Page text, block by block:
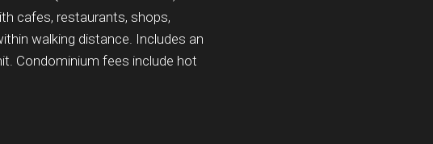
cafes, restaurants, shops,
walking distance. Includes an
Condominium fees include hot